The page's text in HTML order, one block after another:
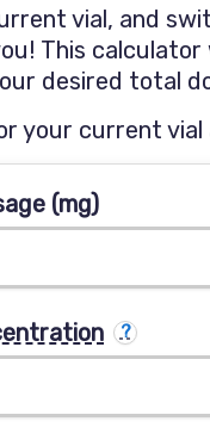
vial, and
This
desired total
your current vial
(mg)